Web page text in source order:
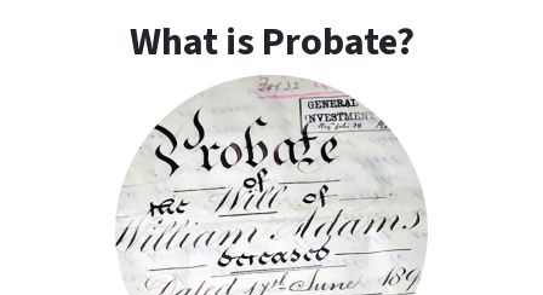
What is Probate?